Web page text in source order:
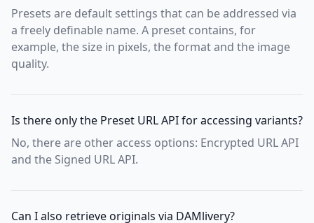
Presets are default settings that can be addressed via
a freely definable name. A preset contains, for
example, the size in pixels, the format and the image
quality.
Is there only the Preset URL API for accessing variants?
No, there are other access options: Encrypted URL API
and the Signed URL API.
Can I also retrieve originals via DAMlivery?